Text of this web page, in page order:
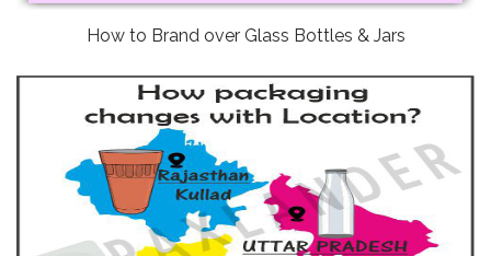
How to Brand over Glass Bottles & Jars